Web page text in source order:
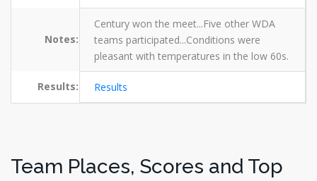
Notes:
Century won the meet...Five other WDA
teams participated...Conditions were
pleasant with temperatures in the low 60s.
Results: Results
Team Places, Scores and Top